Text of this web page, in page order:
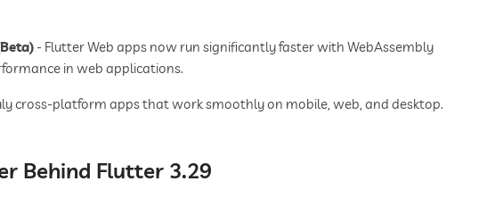
- Flutter Web apps now run significantly faster with WebAssembly
in web applications.
cross-platform apps that work smoothly on mobile, web, and desktop.
Behind Flutter 3.29